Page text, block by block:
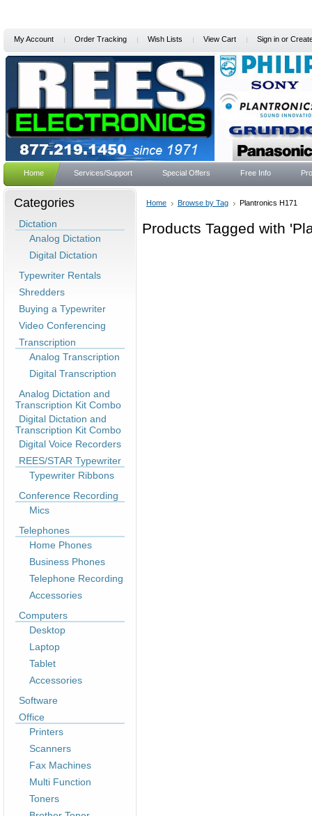
My Account Order Tracking Wish Lists View Cart Sign in or
Home Services/Support Special Offers Free Info
Categories
Dictation
Analog Dictation
Digital Dictation
Typewriter Rentals
Shredders
Buying a Typewriter
Video Conferencing
Transcription
Analog Transcription
Digital Transcription
Analog Dictation and
Transcription Kit Combo
Digital Dictation and
Transcription Kit Combo
Digital Voice Recorders
REES/STAR Typewriter
Typewriter Ribbons
Conference Recording
Mics
Telephones
Home Phones
Business Phones
Telephone Recording
Accessories
Computers
Desktop
Laptop
Tablet
Accessories
Software
Office
Printers
Scanners
Fax Machines
Multi Function
Toners
Home Browse by Tag Plantronics H171
Products Tagged with